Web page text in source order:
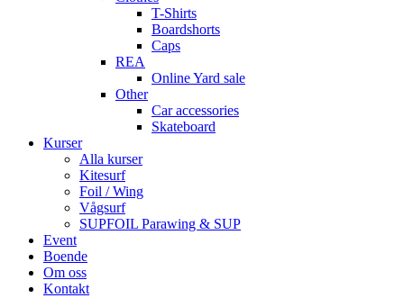
T-Shirts
Boardshorts
Caps
REA
Online Yard sale
Other
Car accessories
Skateboard
Kurser
Alla kurser
Kitesurf
Foil / Wing
Vågsurf
SUPFOIL Parawing & SUP
Event
Boende
Om oss
Kontakt